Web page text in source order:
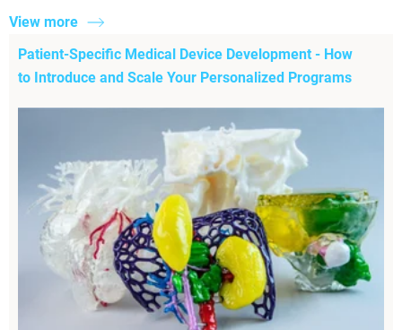
View more
Patient-Specific Medical Device Development - How
to Introduce and Scale Your Personalized Programs